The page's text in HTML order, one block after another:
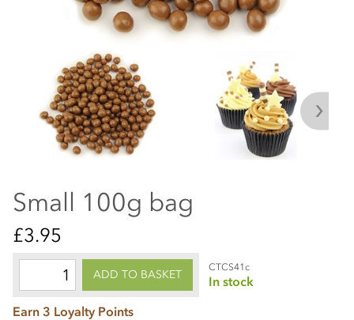
Small 100g bag
£3.95
ADD TO BASKET
CTCS41c
In stock
Earn 3 Loyalty Points